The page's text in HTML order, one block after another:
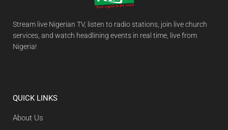
Stream live Nigerian TV, listen to radio stations, join live church
services, and watch headlining events in real time, live from
Nigeria!
QUICK LINKS
About Us